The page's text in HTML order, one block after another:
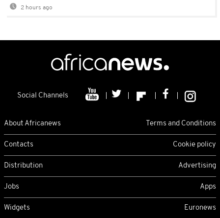
2 hours ago
Social Channels
About Africanews Terms and Conditions
Contacts Cookie policy
Distribution Advertising
Jobs Apps
Widgets Euronews